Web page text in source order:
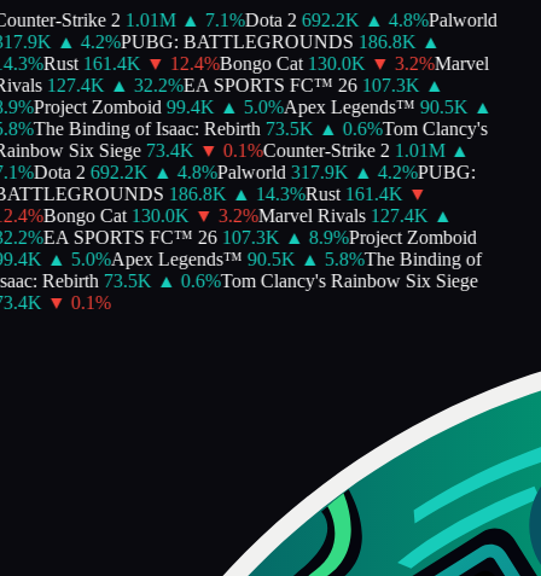
Strike 2 1.01M ▲ 7.1%Dota 2 692.2K ▲ 4.8%Palworld
▲ 4.2%PUBG: BATTLEGROUNDS 186.8K ▲
%Rust 161.4K ▼ 12.4%Bongo Cat 130.0K ▼ 3.2%Marvel
127.4K ▲ 32.2%EA SPORTS FC™ 26 107.3K ▲
%Project Zomboid 99.4K ▲ 5.0%Apex Legends™ 90.5K ▲
%The Binding of Isaac: Rebirth 73.5K ▲ 0.6%Tom Clancy's
Six Siege 73.4K ▼ 0.1%Counter-Strike 2 1.01M ▲
%Dota 2 692.2K ▲ 4.8%Palworld 317.9K ▲ 4.2%PUBG:
186.8K ▲ 14.3%Rust 161.4K ▼
%Bongo Cat 130.0K ▼ 3.2%Marvel Rivals 127.4K ▲
%EA SPORTS FC™ 26 107.3K ▲ 8.9%Project Zomboid
▲ 5.0%Apex Legends™ 90.5K ▲ 5.8%The Binding of
Rebirth 73.5K ▲ 0.6%Tom Clancy's Rainbow Six Siege
▼ 0.1%